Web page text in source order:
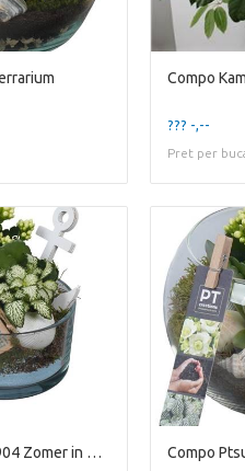
Compo
??? -,--
Pret per
Compo Ptsut8904 Zomer in Glaz